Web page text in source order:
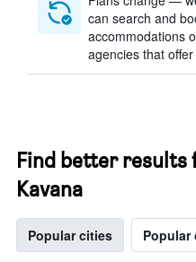
can search and
accommodations
agencies that
Find better results
Kavana
Popular cities Popular